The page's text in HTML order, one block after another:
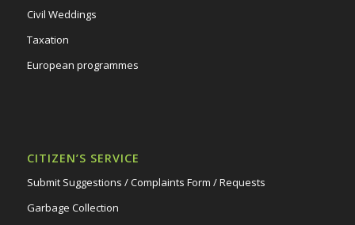
Civil Weddings
Taxation
European programmes
CITIZEN’S SERVICE
Submit Suggestions / Complaints Form / Requests
Garbage Collection